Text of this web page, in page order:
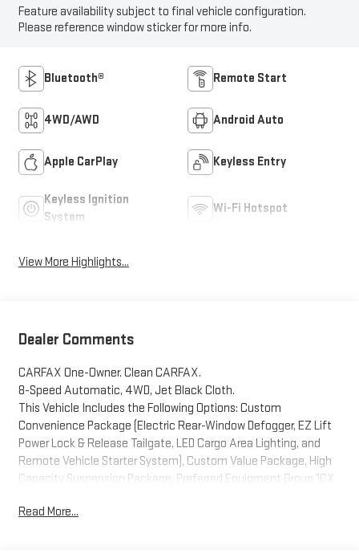
Feature availability subject to final vehicle configuration.
Please reference window sticker for more info.
Bluetooth® Remote Start
4WD/AWD Android Auto
Apple CarPlay Keyless Entry
Keyless Ignition
System
Wi-Fi Hotspot
View More Highlights...
Dealer Comments
CARFAX One-Owner. Clean CARFAX.
8-Speed Automatic, 4WD, Jet Black Cloth.
This Vehicle Includes the Following Options: Custom
Convenience Package (Electric Rear-Window Defogger, EZ Lift
Power Lock & Release Tailgate, LED Cargo Area Lighting, and
Remote Vehicle Starter System), Custom Value Package, High
Capacity Suspension Package, Preferred Equipment Group 1CX
Power Outlet, 120-Volt Instrument Panel Power Outlet, 3.5
Read More...